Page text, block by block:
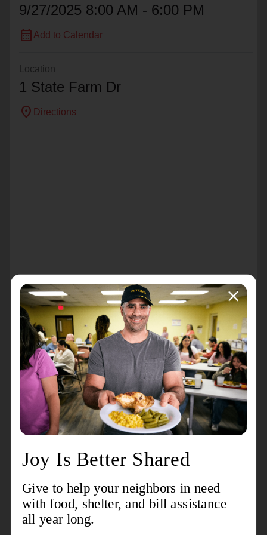
9/27/2025 8:00 AM - 6:00 PM
calendar_month Add to Calendar
Location
1 State Farm Dr
location_on Directions
About the event
The Salvation Army Echelon Atlanta Chapter will be
volunteering with the Atlanta Hawks and State Farm,
giving one million meals to help our ATL neighbors
struggling with food insecurity September 27th, 2025.
We will be giving back by packing meals for those in
the year, and the fifth Million Meal Pack hosted at
State Farm Arena!